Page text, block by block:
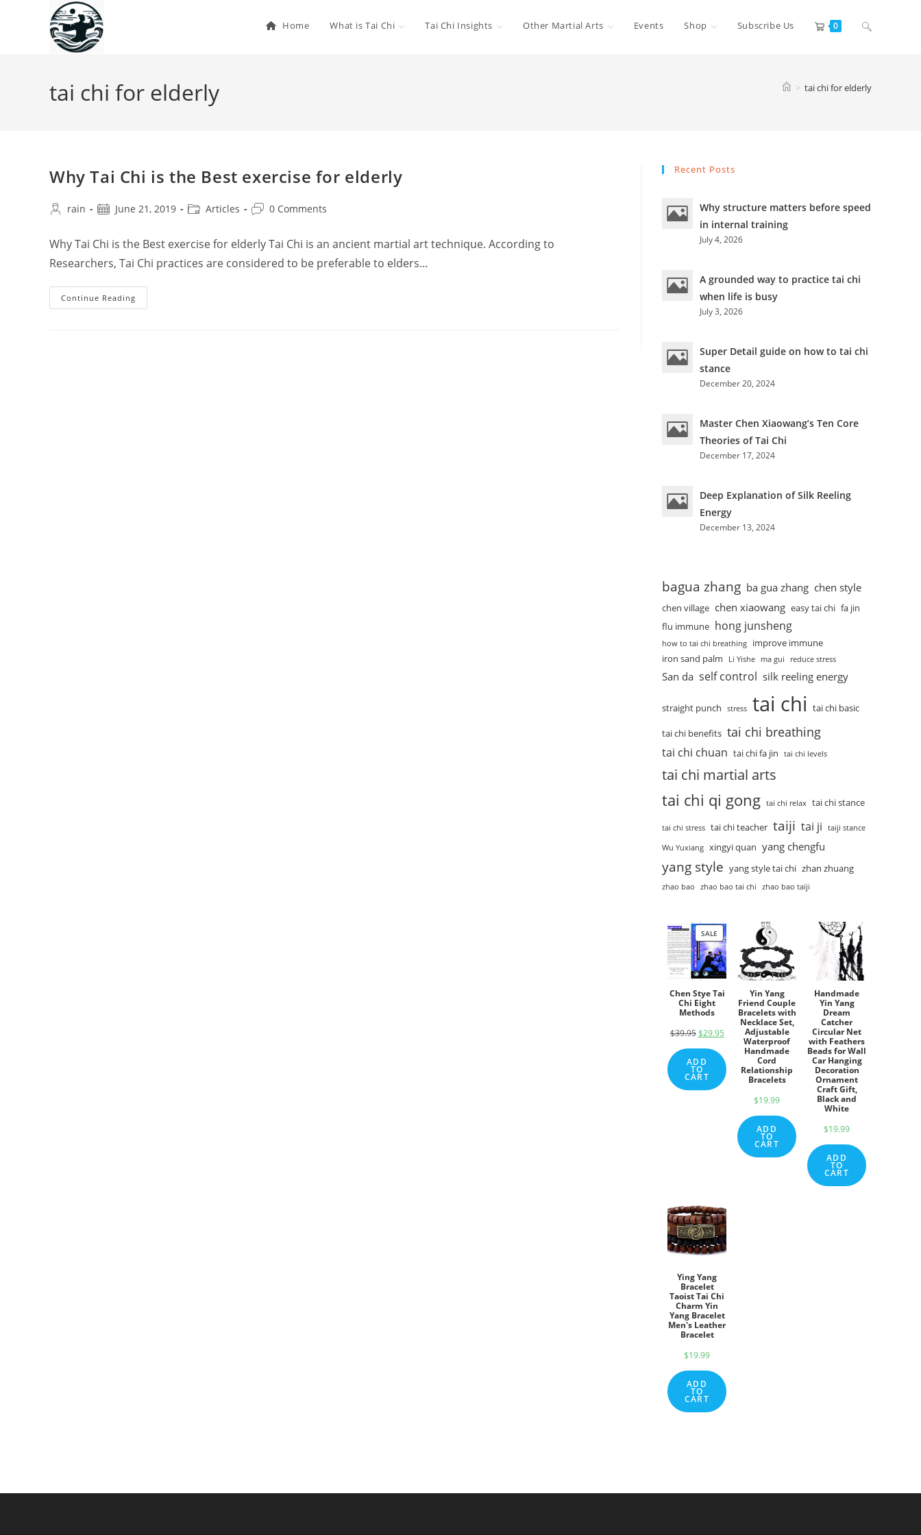
Home What is Tai Chi Tai Chi Insights Other Martial Arts Events Shop Subscribe Us 0 Toggle
tai chi for elderly > tai chi for elderly
Why Tai Chi is the Best exercise for elderly
Post rain
Post June 21, 2019
PostArticles
Post0 Comments
Why Tai Chi is the Best exercise for elderly Tai Chi is an ancient martial art technique. According to
Researchers, Tai Chi practices are considered to be preferable to elders…
Continue Reading
Tai
Recent Posts
Why structure matters before speed
in internal training
July 4, 2026
A grounded way to practice tai chi
when life is busy
July 3, 2026
Super Detail guide on how to tai chi
stance
December 20, 2024
Master Chen Xiaowang’s Ten Core
Theories of Tai Chi
December 17, 2024
Deep Explanation of Silk Reeling
Energy
December 13, 2024
bagua zhang ba gua zhang chen style
chen village chen xiaowang easy tai chi fa jin
flu immune hong junsheng
how to tai chi breathing
improve immune
iron sand palm
Li Yishe ma gui reduce stress
San da self control silk reeling energy
straight punch stress tai chi tai chi basic
tai chi benefits tai chi breathing
tai chi chuan tai chi fa jin tai chi levels
tai chi martial arts
tai chi qi gong tai chi relax tai chi stance
tai chi stress tai chi teacher taiji tai ji taiji stance
Wu Yuxiang xingyi quan yang chengfu
yang style yang style tai chi zhan zhuang
zhao bao zhao bao tai chi zhao bao taiji
SALE
PRODUCT
ON
SALE
Chen Stye Tai
Chi Eight
Methods
$39.95Original
price
was:
$39.95.
$29.95Current
price
is:
$29.95.
ADD
TO
CART
Yin Yang
Friend Couple
Bracelets with
Necklace Set,
Adjustable
Waterproof
Handmade
Cord
Relationship
Bracelets
$19.99
ADD
TO
CART
Handmade
Yin Yang
Dream
Catcher
Circular Net
with Feathers
Beads for Wall
Car Hanging
Decoration
Ornament
Craft Gift,
Black and
White
$19.99
ADD
TO
CART
Ying Yang
Bracelet
Taoist Tai Chi
Charm Yin
Yang Bracelet
Men's Leather
Bracelet
$19.99
ADD
TO
CART